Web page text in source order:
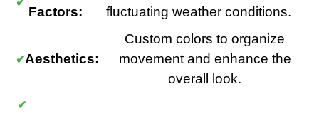
Factors:
fluctuating weather conditions.
Aesthetics:
Custom colors to organize
movement and enhance the
overall look.